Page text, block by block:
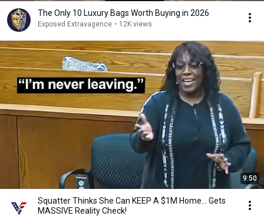
The Only 10 Luxury Bags Worth Buying in 2026
Exposed Extravagence • 12K views
9:50
Squatter Thinks She Can KEEP A $1M Home... Gets
MASSIVE Reality Check!